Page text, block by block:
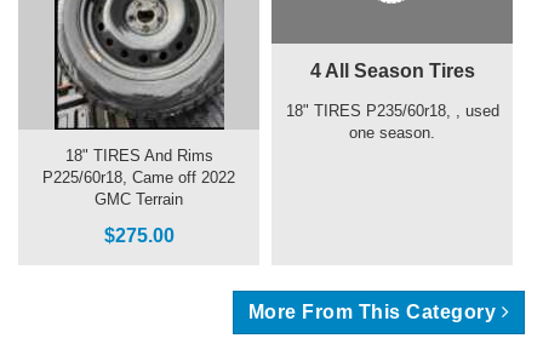
18" TIRES And Rims
P225/60r18, Came off 2022
GMC Terrain
$275.00
4 All Season Tires
18" TIRES P235/60r18, , used
one season.
More From This Category